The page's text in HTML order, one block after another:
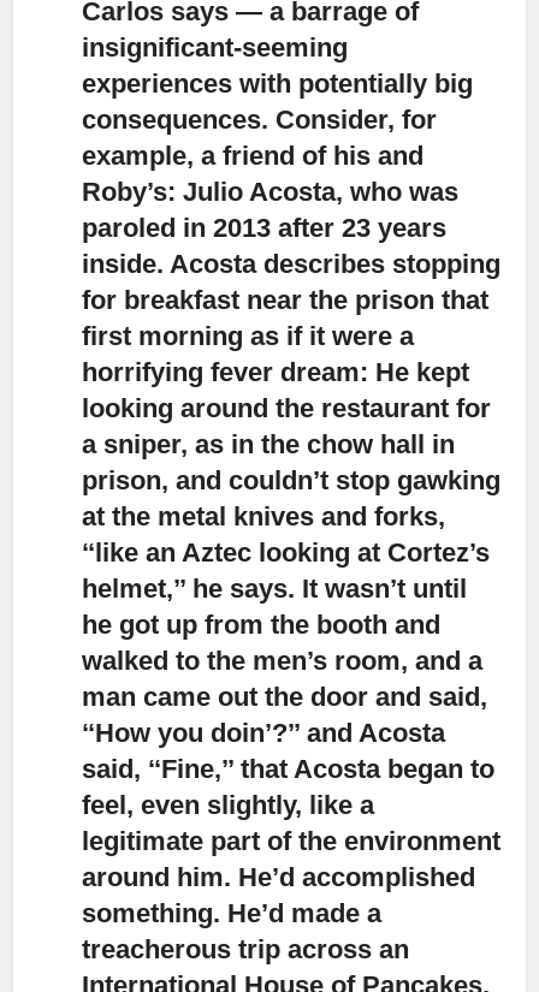
Carlos says — a barrage of
insignificant-seeming
experiences with potentially big
consequences. Consider, for
example, a friend of his and
Roby’s: Julio Acosta, who was
paroled in 2013 after 23 years
inside. Acosta describes stopping
for breakfast near the prison that
first morning as if it were a
horrifying fever dream: He kept
looking around the restaurant for
a sniper, as in the chow hall in
prison, and couldn’t stop gawking
at the metal knives and forks,
‘‘like an Aztec looking at Cortez’s
helmet,’’ he says. It wasn’t until
he got up from the booth and
walked to the men’s room, and a
man came out the door and said,
‘‘How you doin’?’’ and Acosta
said, ‘‘Fine,’’ that Acosta began to
feel, even slightly, like a
legitimate part of the environment
around him. He’d accomplished
something. He’d made a
treacherous trip across an
International House of Pancakes.